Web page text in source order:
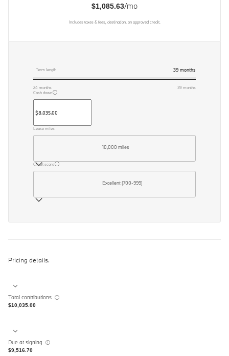
$1,085.63/mo
Includes taxes & fees, destination, on approved credit.
Term length 39 months
24 months 39 months
Cash down
Lease miles
10,000 miles
Credit score
Excellent (700-999)
Pricing details.
Total contributions
$10,035.00
Due at signing
$9,516.70